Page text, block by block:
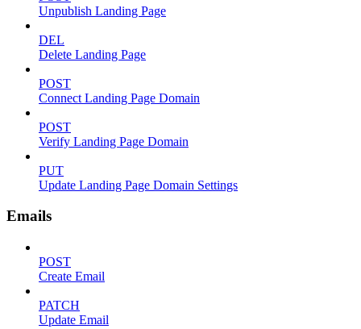
Unpublish Landing Page
DEL
Delete Landing Page
POST
Connect Landing Page Domain
POST
Verify Landing Page Domain
PUT
Update Landing Page Domain Settings
Emails
POST
Create Email
PATCH
Update Email